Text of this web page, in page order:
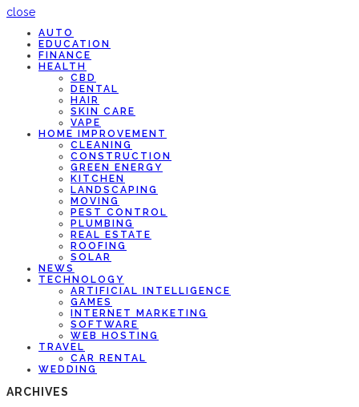
close
AUTO
EDUCATION
FINANCE
HEALTH
CBD
DENTAL
HAIR
SKIN CARE
VAPE
HOME IMPROVEMENT
CLEANING
CONSTRUCTION
GREEN ENERGY
KITCHEN
LANDSCAPING
MOVING
PEST CONTROL
PLUMBING
REAL ESTATE
ROOFING
SOLAR
NEWS
TECHNOLOGY
ARTIFICIAL INTELLIGENCE
GAMES
INTERNET MARKETING
SOFTWARE
WEB HOSTING
TRAVEL
CAR RENTAL
WEDDING
ARCHIVES